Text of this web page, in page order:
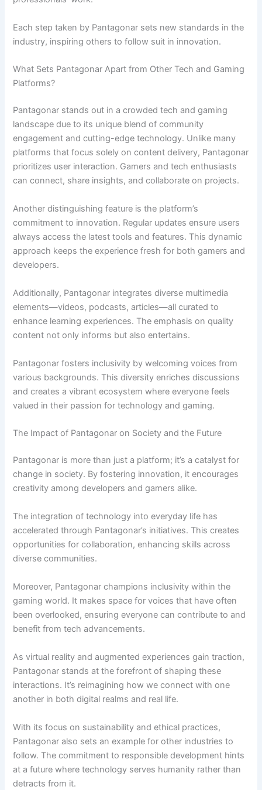
Each step taken by Pantagonar sets new standards in the
industry, inspiring others to follow suit in innovation.
What Sets Pantagonar Apart from Other Tech and Gaming
Platforms?
Pantagonar stands out in a crowded tech and gaming
landscape due to its unique blend of community
engagement and cutting-edge technology. Unlike many
platforms that focus solely on content delivery, Pantagonar
prioritizes user interaction. Gamers and tech enthusiasts
can connect, share insights, and collaborate on projects.
Another distinguishing feature is the platform’s
commitment to innovation. Regular updates ensure users
always access the latest tools and features. This dynamic
approach keeps the experience fresh for both gamers and
developers.
Additionally, Pantagonar integrates diverse multimedia
elements—videos, podcasts, articles—all curated to
enhance learning experiences. The emphasis on quality
content not only informs but also entertains.
Pantagonar fosters inclusivity by welcoming voices from
various backgrounds. This diversity enriches discussions
and creates a vibrant ecosystem where everyone feels
valued in their passion for technology and gaming.
The Impact of Pantagonar on Society and the Future
Pantagonar is more than just a platform; it’s a catalyst for
change in society. By fostering innovation, it encourages
creativity among developers and gamers alike.
The integration of technology into everyday life has
accelerated through Pantagonar’s initiatives. This creates
opportunities for collaboration, enhancing skills across
diverse communities.
Moreover, Pantagonar champions inclusivity within the
gaming world. It makes space for voices that have often
been overlooked, ensuring everyone can contribute to and
benefit from tech advancements.
As virtual reality and augmented experiences gain traction,
Pantagonar stands at the forefront of shaping these
interactions. It’s reimagining how we connect with one
another in both digital realms and real life.
With its focus on sustainability and ethical practices,
Pantagonar also sets an example for other industries to
follow. The commitment to responsible development hints
at a future where technology serves humanity rather than
detracts from it.